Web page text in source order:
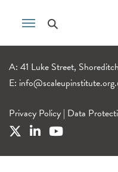
A: 41 Luke Street,
E:
Privacy Policy | Data